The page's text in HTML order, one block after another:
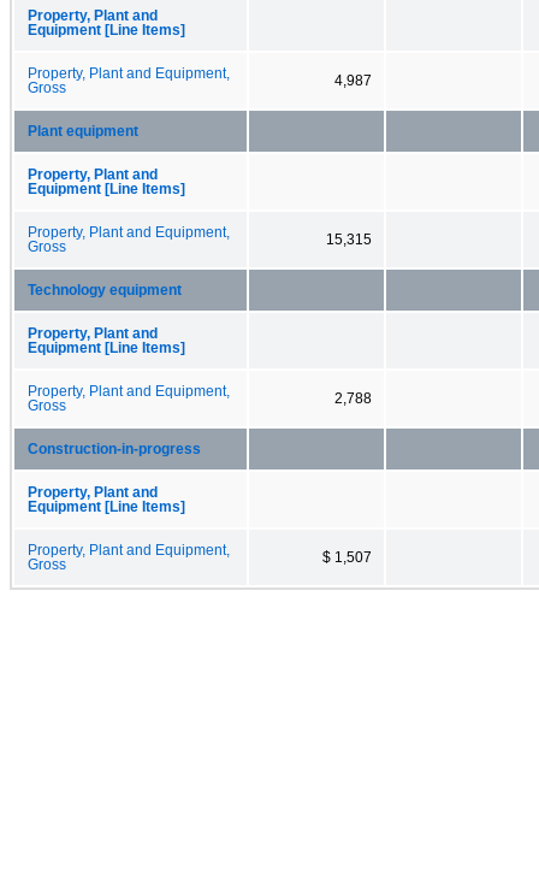
Property, Plant and
Equipment [Line Items]
Property, Plant and Equipment,
Gross
4,987
Plant equipment
Property, Plant and
Equipment [Line Items]
Property, Plant and Equipment,
Gross
15,315
Technology equipment
Property, Plant and
Equipment [Line Items]
Property, Plant and Equipment,
Gross
2,788
Construction-in-progress
Property, Plant and
Equipment [Line Items]
Property, Plant and Equipment,
Gross
$ 1,507